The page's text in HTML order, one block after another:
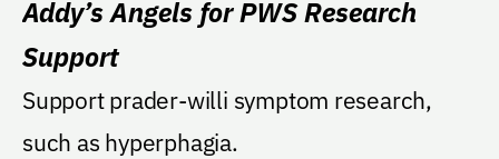
Addy’s Angels for PWS Research
Support
Support prader-willi symptom research,
such as hyperphagia.